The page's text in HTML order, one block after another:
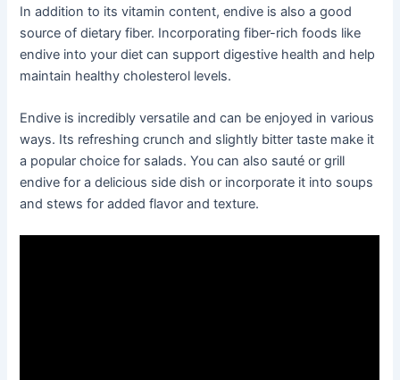
In addition to its vitamin content, endive is also a good
source of dietary fiber. Incorporating fiber-rich foods like
endive into your diet can support digestive health and help
maintain healthy cholesterol levels.
Endive is incredibly versatile and can be enjoyed in various
ways. Its refreshing crunch and slightly bitter taste make it
a popular choice for salads. You can also sauté or grill
endive for a delicious side dish or incorporate it into soups
and stews for added flavor and texture.